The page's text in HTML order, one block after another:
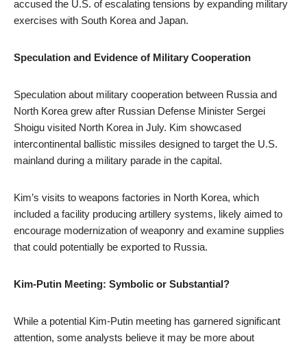
accused the U.S. of escalating tensions by expanding military
exercises with South Korea and Japan.
Speculation and Evidence of Military Cooperation
Speculation about military cooperation between Russia and
North Korea grew after Russian Defense Minister Sergei
Shoigu visited North Korea in July. Kim showcased
intercontinental ballistic missiles designed to target the U.S.
mainland during a military parade in the capital.
Kim’s visits to weapons factories in North Korea, which
included a facility producing artillery systems, likely aimed to
encourage modernization of weaponry and examine supplies
that could potentially be exported to Russia.
Kim-Putin Meeting: Symbolic or Substantial?
While a potential Kim-Putin meeting has garnered significant
attention, some analysts believe it may be more about